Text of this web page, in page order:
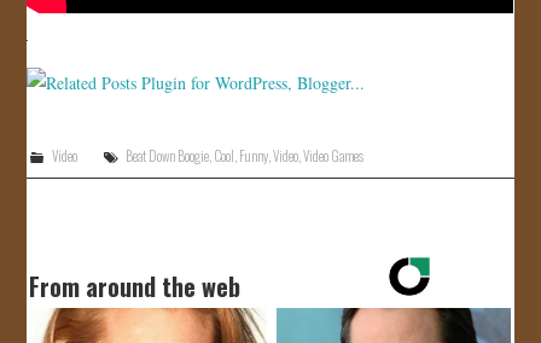
Video Beat Down Boogie Cool Funny ,Video ,Video Games
From around the web